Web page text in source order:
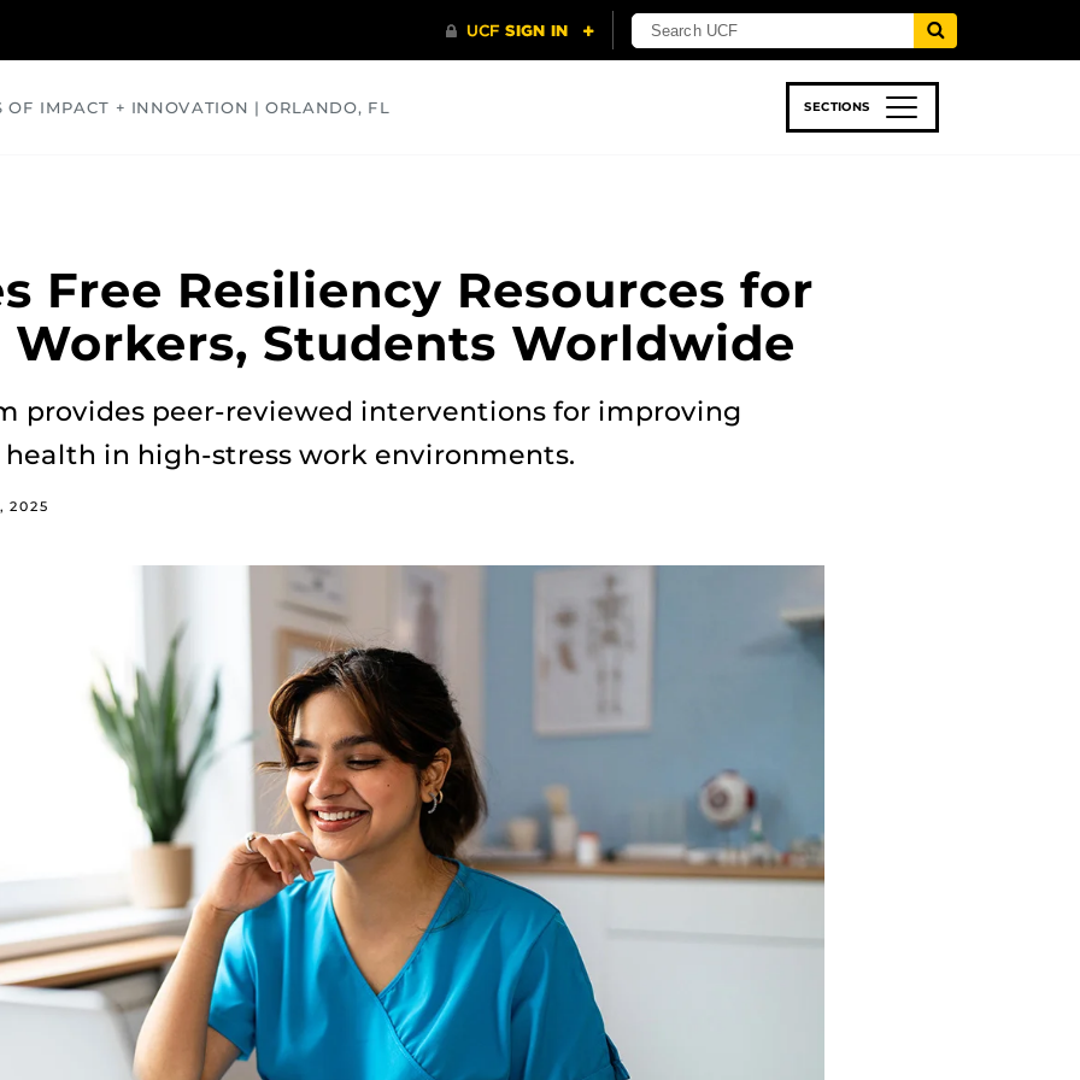
OF IMPACT + INNOVATION | ORLANDO, FL SECTIONS
Free Resiliency Resources for
Workers, Students Worldwide
provides peer-reviewed interventions for improving
in high-stress work environments.
2025